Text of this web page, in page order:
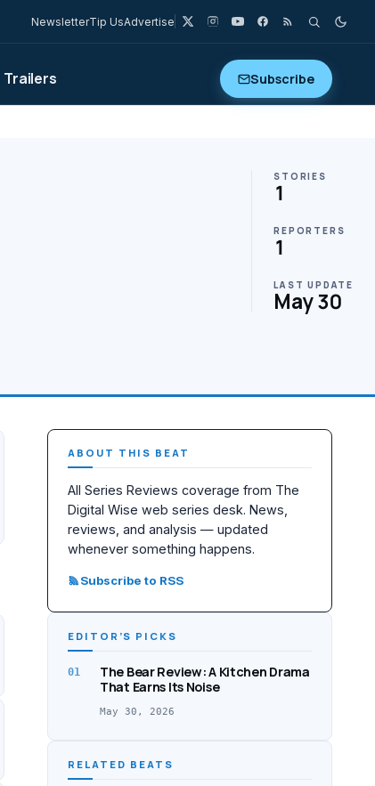
NewsletterTip UsAdvertise
Trailers Subscribe
STORIES
1
REPORTERS
1
LAST UPDATE
May 30
ABOUT THIS BEAT
All Series Reviews coverage from The
Digital Wise web series desk. News,
reviews, and analysis — updated
whenever something happens.
Subscribe to RSS
EDITOR’S PICKS
01
The Bear Review: A Kitchen Drama
That Earns Its Noise
May 30, 2026
RELATED BEATS